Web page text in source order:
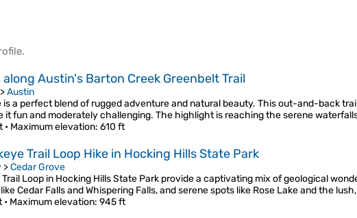
.
Austin's Barton Creek Greenbelt Trail
>Austin
is a perfect blend of rugged adventure and natural beauty. This out-and-back
it fun and moderately challenging. The highlight is reaching the serene
• Maximum elevation: 610 ft
Trail Loop Hike in Hocking Hills State Park
>Cedar Grove
Loop in Hocking Hills State Park provide a captivating mix of geological
Cedar Falls and Whispering Falls, and serene spots like Rose Lake and the
• Maximum elevation: 945 ft